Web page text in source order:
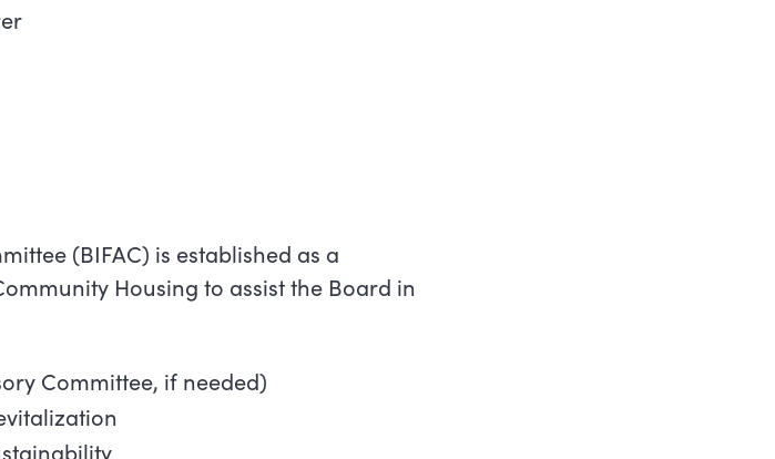
(BIFAC) is established as a
Housing to assist the Board in
Committee, if needed)